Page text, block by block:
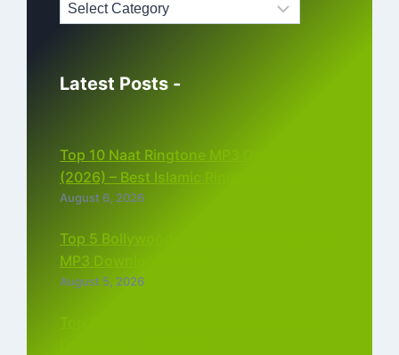
Latest Posts -
Top 10 Naat Ringtone MP3 Download
(2026) – Best Islamic Ringtones Free
August 6, 2026
Top 5 Bollywood Instrumental Ringtones
MP3 Download (2026)
August 5, 2026